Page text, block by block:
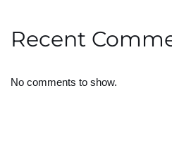
Recent
No comments to show.